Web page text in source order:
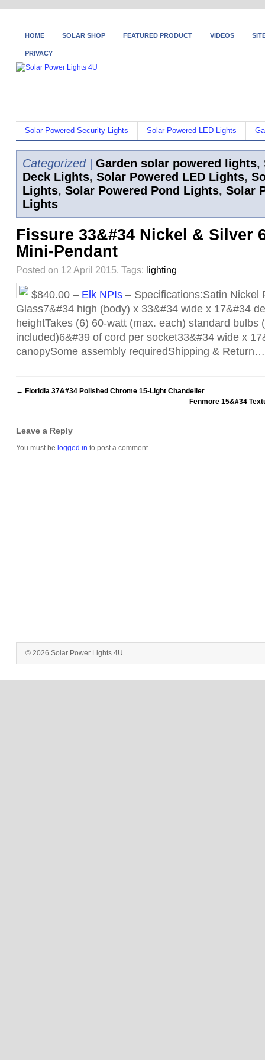
HOME SOLAR SHOP FEATURED PRODUCT VIDEOS
PRIVACY
Solar Powered Security Lights Solar Powered LED Lights
Categorized | Garden solar powered lights,
Deck Lights, Solar Powered LED Lights,
Lights, Solar Powered Pond Lights, Solar
Lights
Fissure 33&#34 Nickel & Silver
Mini-Pendant
Posted on 12 April 2015. Tags: lighting
$840.00 – Elk NPIs – Specifications:Satin Nickel
Glass7&#34 high (body) x 33&#34 wide x 17&#34
heightTakes (6) 60-watt (max. each) standard bulbs
included)6&#39 of cord per socket33&#34 wide x
canopySome assembly requiredShipping & Return…
← Floridia 37&#34 Polished Chrome 15-Light Chandelier
Fenmore 15&#34
Leave a Reply
You must be logged in to post a comment.
© 2026 Solar Power Lights 4U.